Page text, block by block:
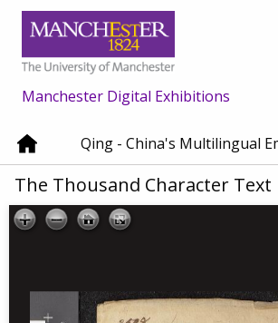
Manchester Digital Exhibitions
Qing - China's Multilingual
The Thousand Character Text